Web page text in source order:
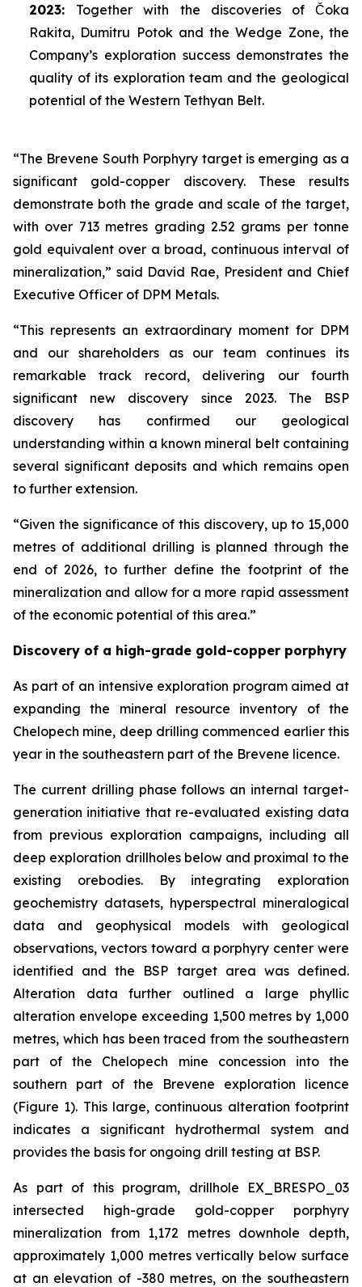
2023: Together with the discoveries of Čoka
Rakita, Dumitru Potok and the Wedge Zone, the
Company’s exploration success demonstrates the
quality of its exploration team and the geological
potential of the Western Tethyan Belt.
“The Brevene South Porphyry target is emerging as a
significant gold-copper discovery. These results
demonstrate both the grade and scale of the target,
with over 713 metres grading 2.52 grams per tonne
gold equivalent over a broad, continuous interval of
mineralization,” said David Rae, President and Chief
Executive Officer of DPM Metals.
“This represents an extraordinary moment for DPM
and our shareholders as our team continues its
remarkable track record, delivering our fourth
significant new discovery since 2023. The BSP
discovery has confirmed our geological
understanding within a known mineral belt containing
several significant deposits and which remains open
to further extension.
“Given the significance of this discovery, up to 15,000
metres of additional drilling is planned through the
end of 2026, to further define the footprint of the
mineralization and allow for a more rapid assessment
of the economic potential of this area.”
Discovery of a high-grade gold-copper porphyry
As part of an intensive exploration program aimed at
expanding the mineral resource inventory of the
Chelopech mine, deep drilling commenced earlier this
year in the southeastern part of the Brevene licence.
The current drilling phase follows an internal target-
generation initiative that re-evaluated existing data
from previous exploration campaigns, including all
deep exploration drillholes below and proximal to the
existing orebodies. By integrating exploration
geochemistry datasets, hyperspectral mineralogical
data and geophysical models with geological
observations, vectors toward a porphyry center were
identified and the BSP target area was defined.
Alteration data further outlined a large phyllic
alteration envelope exceeding 1,500 metres by 1,000
metres, which has been traced from the southeastern
part of the Chelopech mine concession into the
southern part of the Brevene exploration licence
(Figure 1). This large, continuous alteration footprint
indicates a significant hydrothermal system and
provides the basis for ongoing drill testing at BSP.
As part of this program, drillhole EX_BRESPO_03
intersected high-grade gold-copper porphyry
mineralization from 1,172 metres downhole depth,
approximately 1,000 metres vertically below surface
at an elevation of -380 metres, on the southeastern